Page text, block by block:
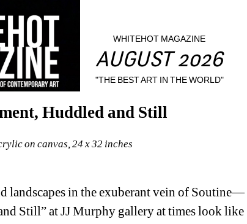
WHITEHOT MAGAZINE
AUGUST 2026
"THE BEST ART IN THE WORLD"
Huddled and Still
on canvas, 24 x 32 inches
landscapes in the exuberant vein of Soutine—
Still” at JJ Murphy gallery at times look like